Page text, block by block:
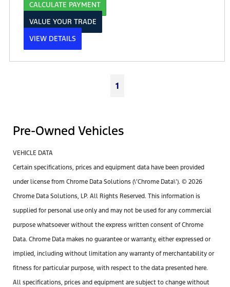
CALCULATE PAYMENT
VALUE YOUR TRADE
VIEW DETAILS
1
Pre-Owned Vehicles
VEHICLE DATA
Certain specifications, prices and equipment data have been provided
under license from Chrome Data Solutions (\’Chrome Data\’). © 2026
Chrome Data Solutions, LP. All Rights Reserved. This information is
supplied for personal use only and may not be used for any commercial
purpose whatsoever without the express written consent of Chrome
Data. Chrome Data makes no guarantee or warranty, either expressed or
implied, including without limitation any warranty of merchantability or
fitness for particular purpose, with respect to the data presented here.
All specifications, prices and equipment are subject to change without